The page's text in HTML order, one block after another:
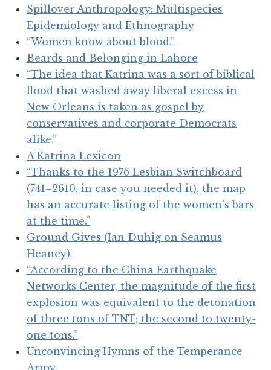
Spillover Anthropology: Multispecies
Epidemiology and Ethnography
“Women know about blood.”
Beards and Belonging in Lahore
“The idea that Katrina was a sort of biblical
flood that washed away liberal excess in
New Orleans is taken as gospel by
conservatives and corporate Democrats
alike.”
A Katrina Lexicon
“Thanks to the 1976 Lesbian Switchboard
(741–2610, in case you needed it), the map
has an accurate listing of the women’s bars
at the time.”
Ground Gives (Ian Duhig on Seamus
Heaney)
“According to the China Earthquake
Networks Center, the magnitude of the first
explosion was equivalent to the detonation
of three tons of TNT; the second to twenty-
one tons.”
Unconvincing Hymns of the Temperance